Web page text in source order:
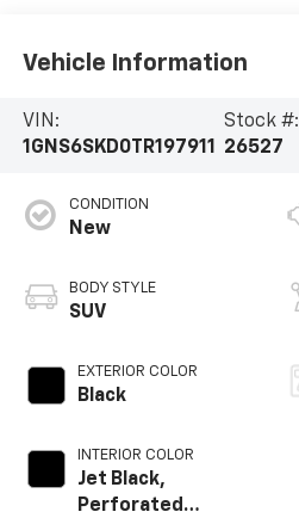
Vehicle Information
VIN:
1GNS6SKD0TR197911
Stock #:
26527
CONDITION
New
BODY STYLE
SUV
EXTERIOR COLOR
Black
INTERIOR COLOR
Jet Black,
Perforated